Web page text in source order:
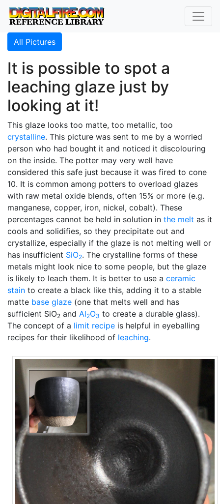
All Pictures
It is possible to spot a
leaching glaze just by
looking at it!
This glaze looks too matte, too metallic, too
crystalline. This picture was sent to me by a worried
person who had bought it and noticed it discolouring
on the inside. The potter may very well have
considered this safe just because it was fired to cone
10. It is common among potters to overload glazes
with raw metal oxide blends, often 15% or more (e.g.
manganese, copper, iron, nickel, cobalt). These
percentages cannot be held in solution in the melt as it
cools and solidifies, so they precipitate out and
crystallize, especially if the glaze is not melting well or
has insufficient SiO2. The crystalline forms of these
metals might look nice to some people, but the glaze
is likely to leach them. It is better to use a ceramic
stain to create a black like this, adding it to a stable
matte base glaze (one that melts well and has
sufficient SiO2 and Al2O3 to create a durable glass).
The concept of a limit recipe is helpful in eyeballing
recipes for their likelihood of leaching.